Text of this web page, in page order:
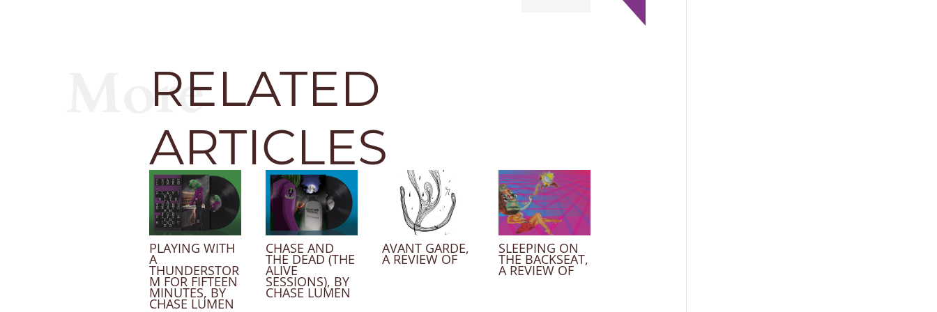
RELATED
ARTICLES
More
PLAYING WITH
A
THUNDERSTOR
M FOR FIFTEEN
MINUTES, BY
CHASE LUMEN
CHASE AND
THE DEAD (THE
ALIVE
SESSIONS), BY
CHASE LUMEN
AVANT GARDE,
A REVIEW OF
SLEEPING ON
THE BACKSEAT,
A REVIEW OF